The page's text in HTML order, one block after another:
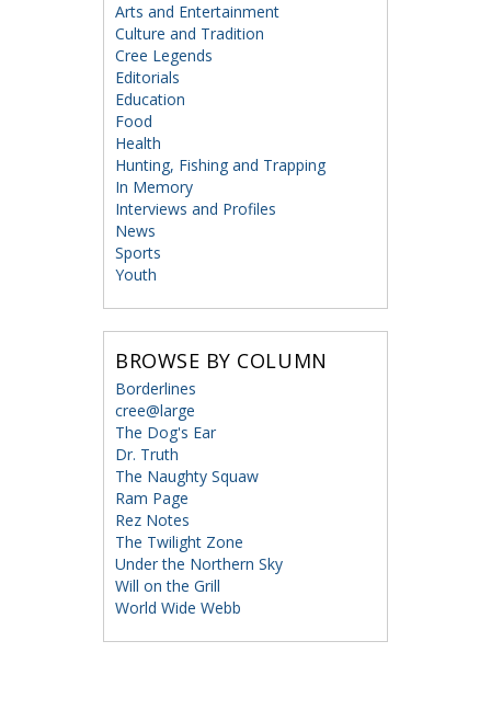
Arts and Entertainment
Culture and Tradition
Cree Legends
Editorials
Education
Food
Health
Hunting, Fishing and Trapping
In Memory
Interviews and Profiles
News
Sports
Youth
BROWSE BY COLUMN
Borderlines
cree@large
The Dog's Ear
Dr. Truth
The Naughty Squaw
Ram Page
Rez Notes
The Twilight Zone
Under the Northern Sky
Will on the Grill
World Wide Webb